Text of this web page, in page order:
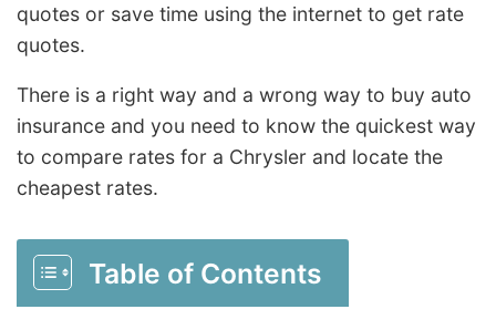
quotes or save time using the internet to get rate
quotes.
There is a right way and a wrong way to buy auto
insurance and you need to know the quickest way
to compare rates for a Chrysler and locate the
cheapest rates.
Table of Contents